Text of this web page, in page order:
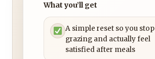
What you’ll get
A simple reset so you stop
grazing and actually feel
satisfied after meals